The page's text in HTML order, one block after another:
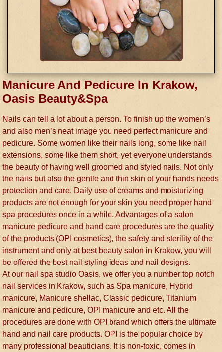
Manicure And Pedicure In Krakow,
Oasis Beauty&Spa
Nails can tell a lot about a person. To finish up the women’s
and also men’s neat image you need perfect manicure and
pedicure. Some women like their nails long, some like nail
extensions, some like them short, yet everyone understands
the beauty of having well groomed and styled nails. Not only
the nails but also the gentle and thin skin of your hands needs
protection and care. Daily use of creams and moisturizing
products are not enough for your skin you need proper hand
spa procedures once in a while. Advantages of a salon
manicure pedicure and hand care procedures are the quality
of the products (OPI cosmetics), the safety and sterility of the
instrument and only at best beauty salon in Krakow, you will
be offered the best nail styling ideas and nail designs.
At our nail spa studio Oasis, we offer you a number top notch
nail services in Krakow, such as Spa manicure, Hybrid
manicure, Manicure shellac, Classic pedicure, Titanium
manicure and pedicure, OPI manicure and etc. All the
procedures are done with OPI brand which offers the ultimate
hand and nail care products. OPI is the popular choice by
many professional beauticians. It is non-toxic, comes in